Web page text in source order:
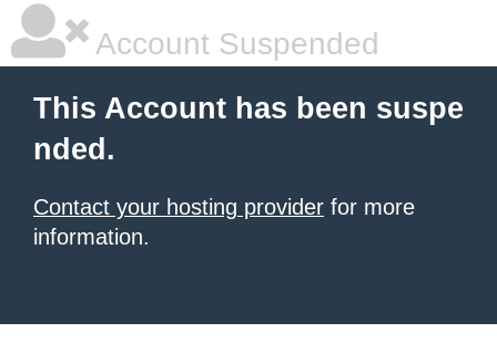
Account Suspended
This Account has been suspe
nded.
Contact your hosting provider for more
information.